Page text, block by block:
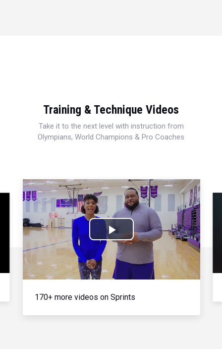
Training & Technique Videos
Take it to the next level with instruction from
Olympians, World Champions & Pro Coaches
Play
Video
170+ more videos on Sprints